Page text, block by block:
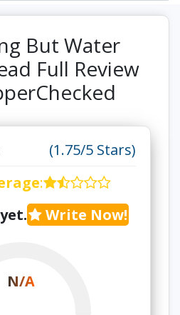
But Water
Full Review
(1.75/5 Stars)
:
Write Now!
N/A